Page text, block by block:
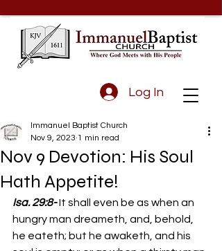
Log In
Nov 9 Devotion: His Soul
Hath Appetite!
Immanuel Baptist Church
Nov 9, 2023 1 min read
Isa. 29:8- It shall even be as when an
hungry man dreameth, and, behold,
he eateth; but he awaketh, and his